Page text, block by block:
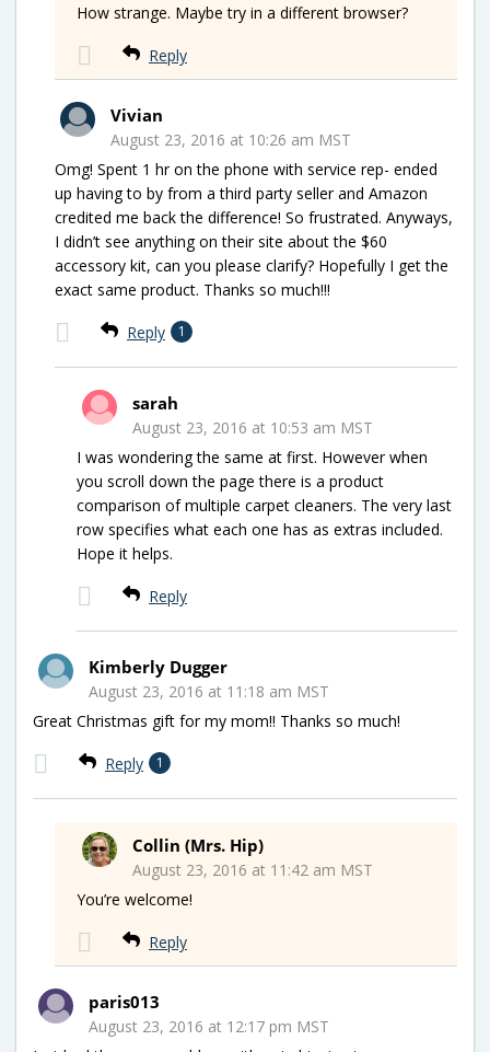
How strange. Maybe try in a different browser?
Reply
Vivian
August 23, 2016 at 10:26 am MST
Omg! Spent 1 hr on the phone with service rep- ended
up having to by from a third party seller and Amazon
credited me back the difference! So frustrated. Anyways,
I didn’t see anything on their site about the $60
accessory kit, can you please clarify? Hopefully I get the
exact same product. Thanks so much!!!
Reply 1
sarah
August 23, 2016 at 10:53 am MST
I was wondering the same at first. However when
you scroll down the page there is a product
comparison of multiple carpet cleaners. The very last
row specifies what each one has as extras included.
Hope it helps.
Reply
Kimberly Dugger
August 23, 2016 at 11:18 am MST
Great Christmas gift for my mom!! Thanks so much!
Reply 1
Collin (Mrs. Hip)
August 23, 2016 at 11:42 am MST
You’re welcome!
Reply
paris013
August 23, 2016 at 12:17 pm MST